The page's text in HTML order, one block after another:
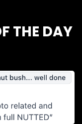
THE DAY